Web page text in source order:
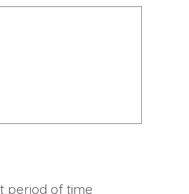
period of time